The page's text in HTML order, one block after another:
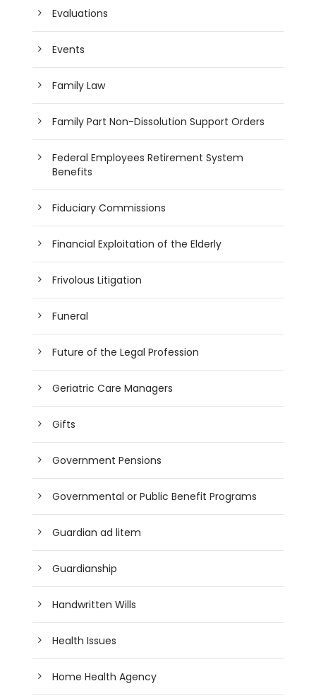
Evaluations
Events
Family Law
Family Part Non-Dissolution Support Orders
Federal Employees Retirement System
Benefits
Fiduciary Commissions
Financial Exploitation of the Elderly
Frivolous Litigation
Funeral
Future of the Legal Profession
Geriatric Care Managers
Gifts
Government Pensions
Governmental or Public Benefit Programs
Guardian ad litem
Guardianship
Handwritten Wills
Health Issues
Home Health Agency